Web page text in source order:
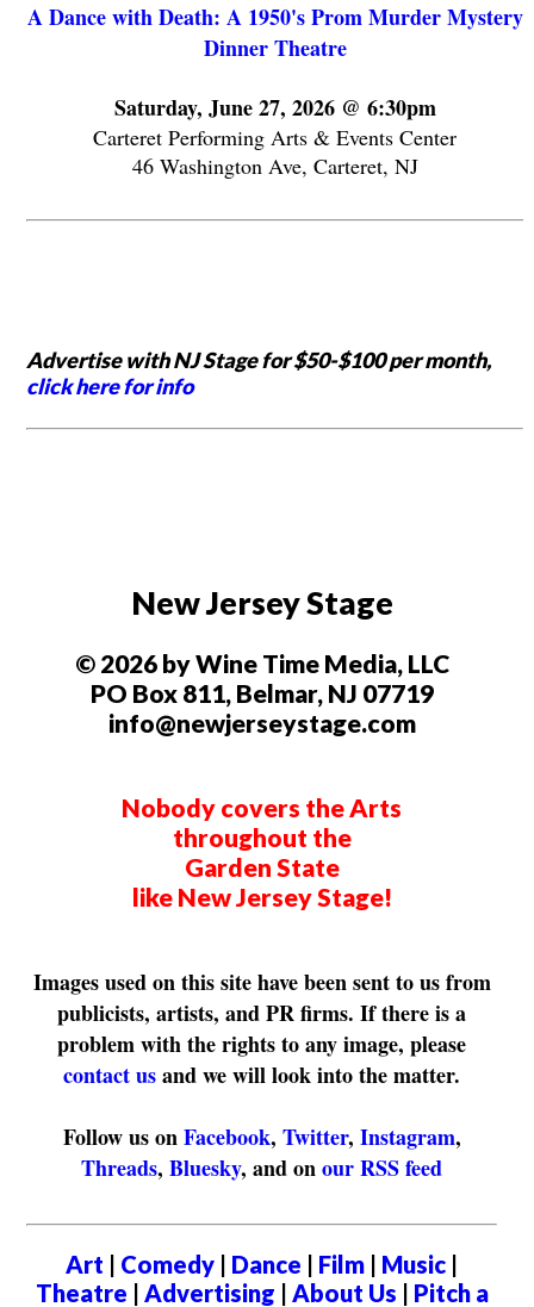
A Dance with Death: A 1950's Prom Murder Mystery
Dinner Theatre
Saturday, June 27, 2026 @ 6:30pm
Carteret Performing Arts & Events Center
46 Washington Ave, Carteret, NJ
Advertise with NJ Stage for $50-$100 per month,
click here for info
New Jersey Stage
© 2026 by Wine Time Media, LLC
PO Box 811, Belmar, NJ 07719
info@newjerseystage.com
Nobody covers the Arts
throughout the
Garden State
like New Jersey Stage!
Images used on this site have been sent to us from
publicists, artists, and PR firms. If there is a
problem with the rights to any image, please
contact usand we will look into the matter.
Follow us onFacebook, Twitter, Instagram,
Threads,Bluesky, and onour RSS feed
Art | Comedy | Dance | Film | Music |
Theatre | Advertising | About Us | Pitch a